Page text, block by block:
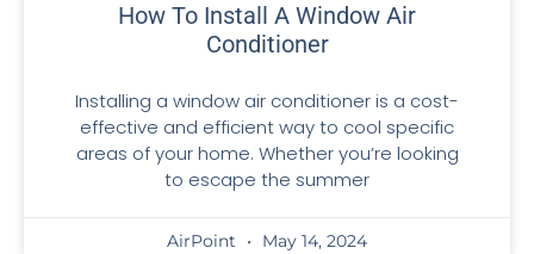
How To Install A Window Air
Conditioner
Installing a window air conditioner is a cost-
effective and efficient way to cool specific
areas of your home. Whether you’re looking
to escape the summer
AirPoint May 14, 2024